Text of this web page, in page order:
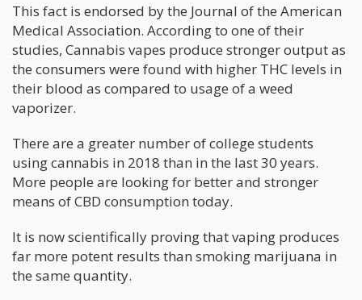
This fact is endorsed by the Journal of the American
Medical Association. According to one of their
studies, Cannabis vapes produce stronger output as
the consumers were found with higher THC levels in
their blood as compared to usage of a weed
vaporizer.
There are a greater number of college students
using cannabis in 2018 than in the last 30 years.
More people are looking for better and stronger
means of CBD consumption today.
It is now scientifically proving that vaping produces
far more potent results than smoking marijuana in
the same quantity.